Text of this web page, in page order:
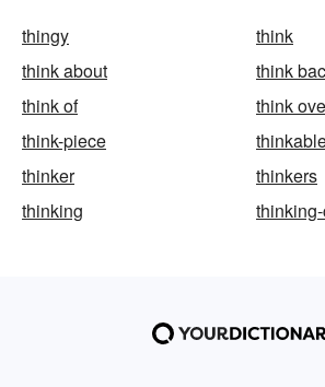
thingy
think
think about
think
think of
think
think-piece
thinker
thinkers
thinking